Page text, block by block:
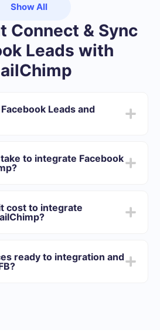
Show All
Connect & Sync
Leads with
Leads and
to integrate Facebook
setup takes 10-15 minutes.
cost to integrate
In addition, you have the
service for free for 14 days.
ready to integration and